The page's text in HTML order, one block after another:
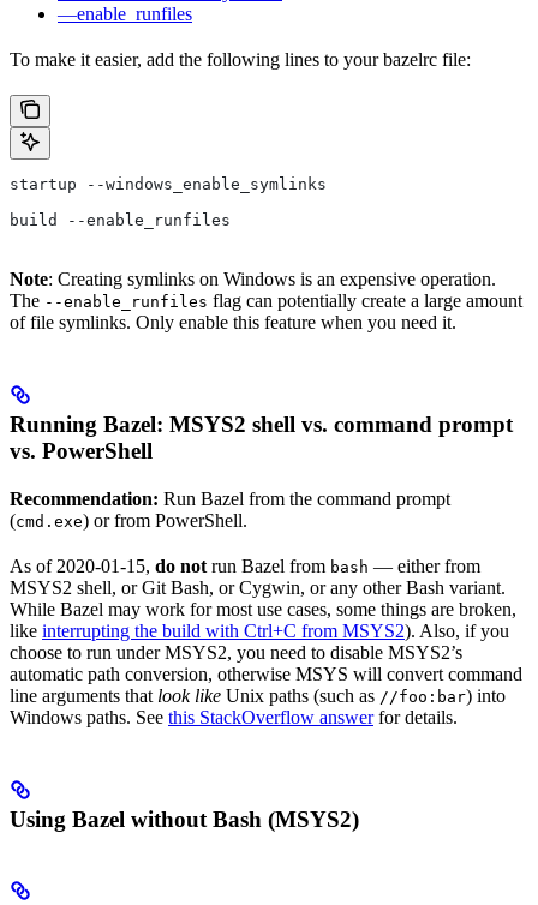
—enable_runfiles
To make it easier, add the following lines to your bazelrc file:
startup --windows_enable_symlinks
build --enable_runfiles
Note: Creating symlinks on Windows is an expensive operation.
The --enable_runfiles flag can potentially create a large amount
of file symlinks. Only enable this feature when you need it.
Running Bazel: MSYS2 shell vs. command prompt
vs. PowerShell
Recommendation: Run Bazel from the command prompt
(cmd.exe) or from PowerShell.
As of 2020-01-15, do not run Bazel from bash — either from
MSYS2 shell, or Git Bash, or Cygwin, or any other Bash variant.
While Bazel may work for most use cases, some things are broken,
like interrupting the build with Ctrl+C from MSYS2). Also, if you
choose to run under MSYS2, you need to disable MSYS2’s
automatic path conversion, otherwise MSYS will convert command
line arguments that look like Unix paths (such as //foo:bar) into
Windows paths. See this StackOverflow answerfor details.
Using Bazel without Bash (MSYS2)